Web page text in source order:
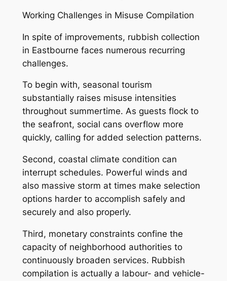
Working Challenges in Misuse Compilation
In spite of improvements, rubbish collection
in Eastbourne faces numerous recurring
challenges.
To begin with, seasonal tourism
substantially raises misuse intensities
throughout summertime. As guests flock to
the seafront, social cans overflow more
quickly, calling for added selection patterns.
Second, coastal climate condition can
interrupt schedules. Powerful winds and
also massive storm at times make selection
options harder to accomplish safely and
securely and also properly.
Third, monetary constraints confine the
capacity of neighborhood authorities to
continuously broaden services. Rubbish
compilation is actually a labour- and vehicle-